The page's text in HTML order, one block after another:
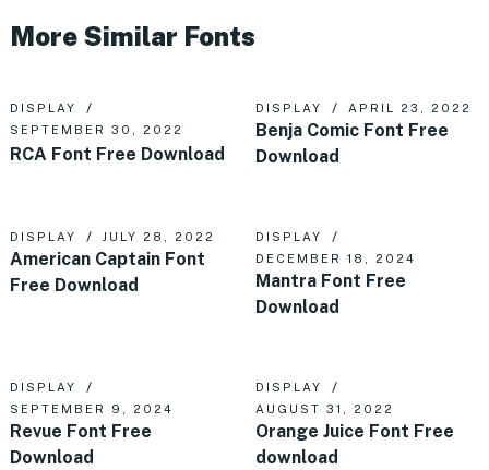
More Similar Fonts
DISPLAY
SEPTEMBER 30, 2022
RCA Font Free Download
DISPLAY APRIL 23, 2022
Benja Comic Font Free
Download
DISPLAY JULY 28, 2022
American Captain Font
Free Download
DISPLAY
DECEMBER 18, 2024
Mantra Font Free
Download
DISPLAY
SEPTEMBER 9, 2024
Revue Font Free
Download
DISPLAY
AUGUST 31, 2022
Orange Juice Font Free
download